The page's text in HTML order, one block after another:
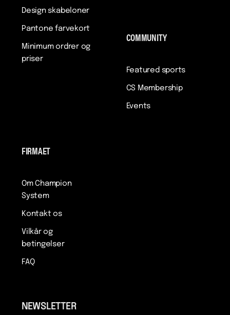
Design skabeloner
Pantone farvekort
Minimum ordrer og
priser
COMMUNITY
Featured sports
CS Membership
Events
FIRMAET
Om Champion
System
Kontakt os
Vilkår og
betingelser
FAQ
NEWSLETTER